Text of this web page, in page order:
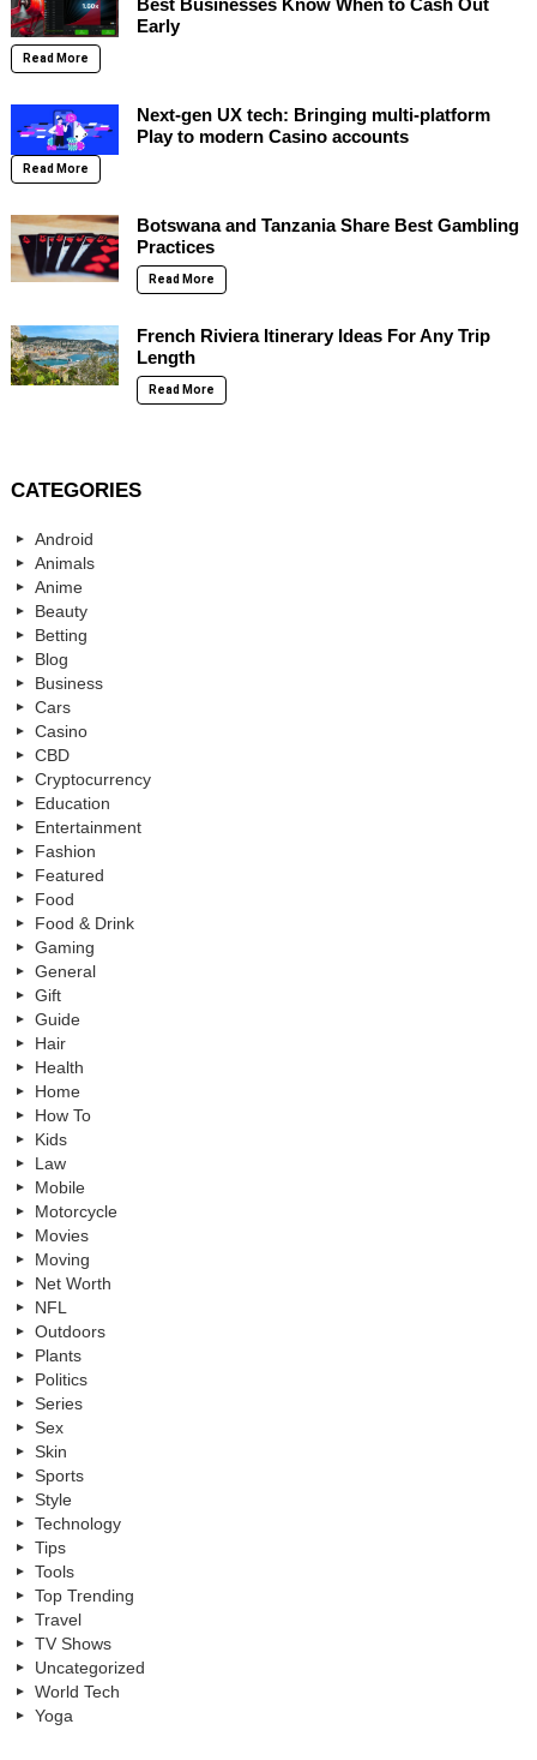
Best Businesses Know When to Cash Out
Early
Read More
Next-gen UX tech: Bringing multi-platform
Play to modern Casino accounts
Read More
Botswana and Tanzania Share Best Gambling
Practices
Read More
French Riviera Itinerary Ideas For Any Trip
Length
Read More
CATEGORIES
Android
Animals
Anime
Beauty
Betting
Blog
Business
Cars
Casino
CBD
Cryptocurrency
Education
Entertainment
Fashion
Featured
Food
Food & Drink
Gaming
General
Gift
Guide
Hair
Health
Home
How To
Kids
Law
Mobile
Motorcycle
Movies
Moving
Net Worth
NFL
Outdoors
Plants
Politics
Series
Sex
Skin
Sports
Style
Technology
Tips
Tools
Top Trending
Travel
TV Shows
Uncategorized
World Tech
Yoga